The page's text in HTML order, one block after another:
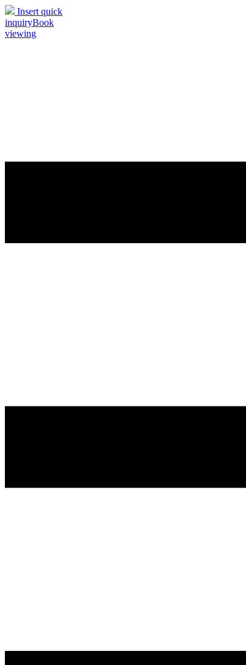
Insert quick
inquiryBook
viewing